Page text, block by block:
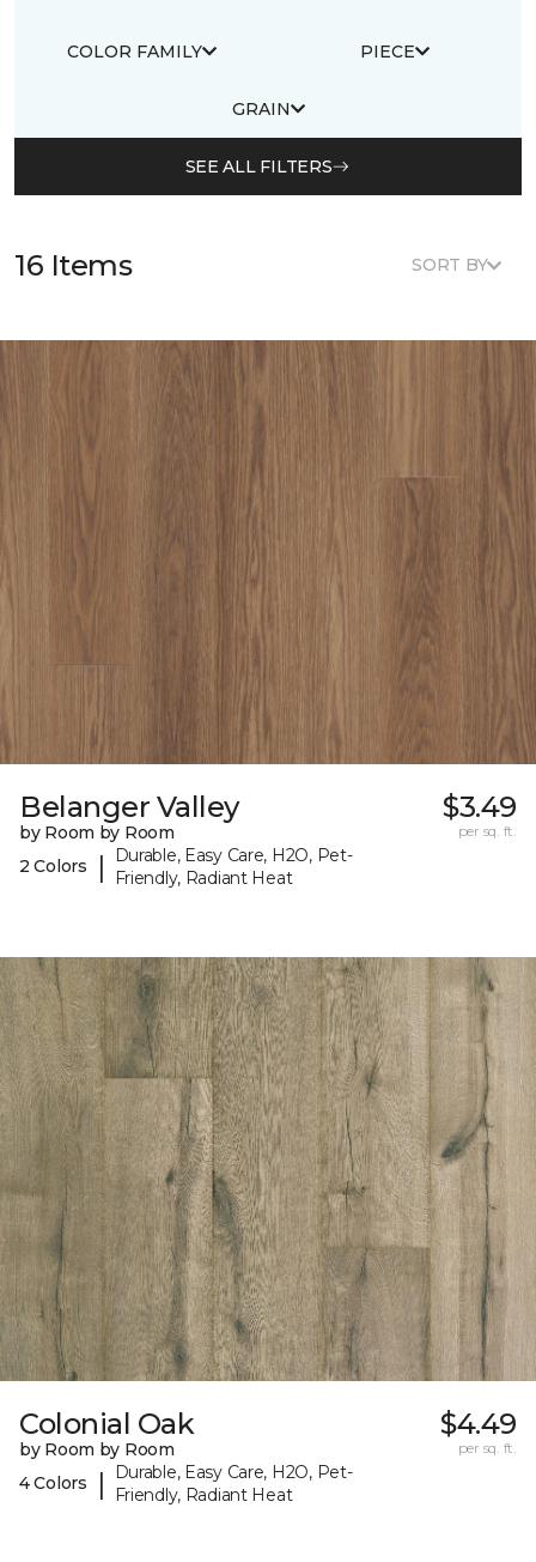
COLOR FAMILY PIECE
GRAIN
SEE ALL FILTERS
16 Items SORT BY
Belanger Valley
by Room by Room
2 Colors
|
Durable, Easy Care, H2O, Pet-
Friendly, Radiant Heat
$3.49
per sq. ft.
Colonial Oak
by Room by Room
4 Colors
|
Durable, Easy Care, H2O, Pet-
Friendly, Radiant Heat
$4.49
per sq. ft.